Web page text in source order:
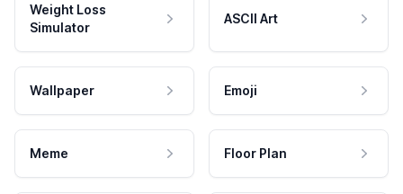
Weight Loss
Simulator
ASCII Art
Wallpaper Emoji
Meme Floor Plan